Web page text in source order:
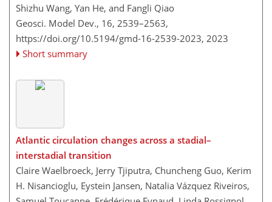
Shizhu Wang, Yan He, and Fangli Qiao
Geosci. Model Dev., 16, 2539–2563,
https://doi.org/10.5194/gmd-16-2539-2023, 2023
Short summary
Atlantic circulation changes across a stadial–
interstadial transition
Claire Waelbroeck, Jerry Tjiputra, Chuncheng Guo, Kerim
H. Nisancioglu, Eystein Jansen, Natalia Vázquez Riveiros,